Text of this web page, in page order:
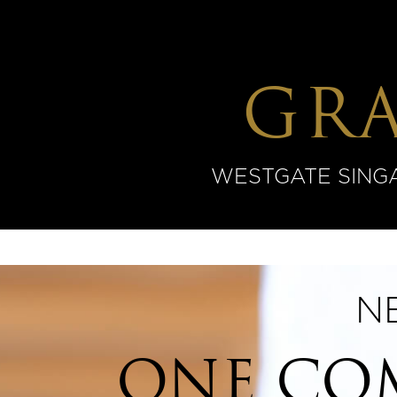
WESTGATE